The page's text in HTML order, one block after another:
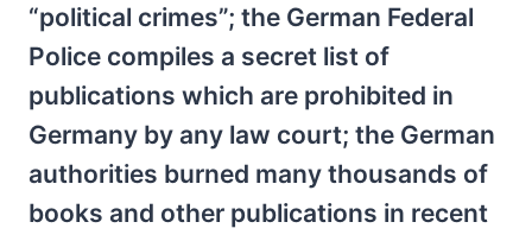
“political crimes”; the German Federal
Police compiles a secret list of
publications which are prohibited in
Germany by any law court; the German
authorities burned many thousands of
books and other publications in recent